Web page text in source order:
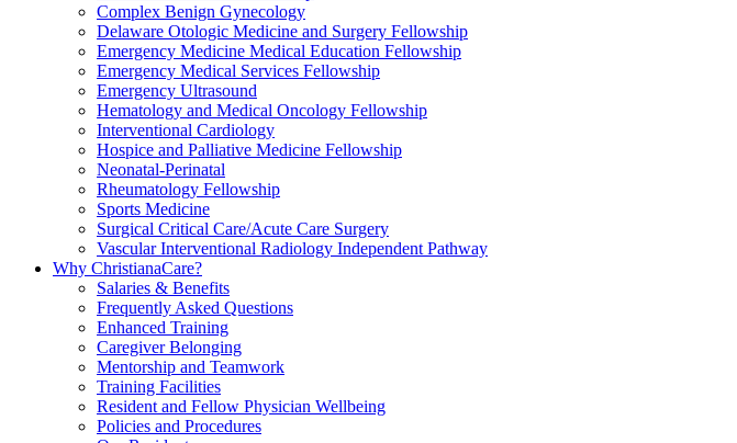
Complex Benign Gynecology
Delaware Otologic Medicine and Surgery Fellowship
Emergency Medicine Medical Education Fellowship
Emergency Medical Services Fellowship
Emergency Ultrasound
Hematology and Medical Oncology Fellowship
Interventional Cardiology
Hospice and Palliative Medicine Fellowship
Neonatal-Perinatal
Rheumatology Fellowship
Sports Medicine
Surgical Critical Care/Acute Care Surgery
Vascular Interventional Radiology Independent Pathway
Why ChristianaCare?
Salaries & Benefits
Frequently Asked Questions
Enhanced Training
Caregiver Belonging
Mentorship and Teamwork
Training Facilities
Resident and Fellow Physician Wellbeing
Policies and Procedures